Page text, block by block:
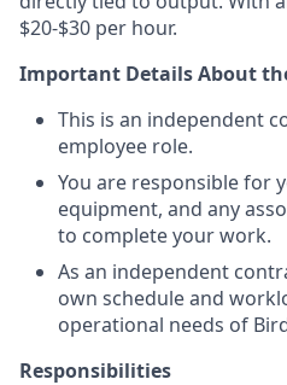
$20-$30 per hour.
Important Details About
This is an independent
employee role.
You are responsible for
equipment, and any
to complete your work.
As an independent
own schedule and
operational needs of
Responsibilities